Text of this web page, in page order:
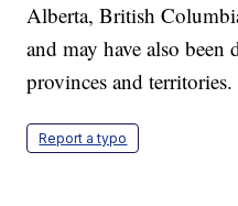
Alberta, British
and may have also
provinces and territories.
Report a typo